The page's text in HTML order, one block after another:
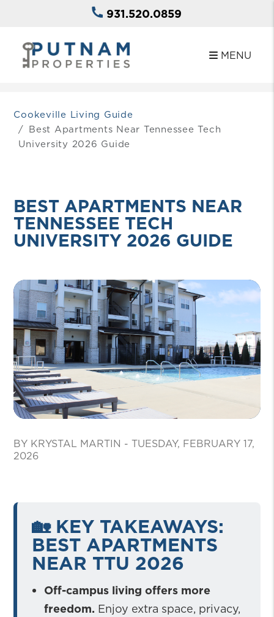
931.520.0859
MENU
Cookeville Living Guide
Best Apartments Near Tennessee Tech
University 2026 Guide
BEST APARTMENTS NEAR
TENNESSEE TECH
UNIVERSITY 2026 GUIDE
BY KRYSTAL MARTIN - TUESDAY, FEBRUARY 17,
2026
🏡 KEY TAKEAWAYS:
BEST APARTMENTS
NEAR TTU 2026
Off-campus living offers more
freedom. Enjoy extra space, privacy,